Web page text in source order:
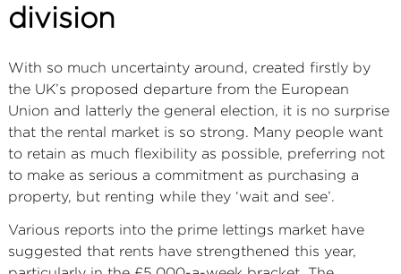
division
With so much uncertainty around, created firstly by
the UK’s proposed departure from the European
Union and latterly the general election, it is no surprise
that the rental market is so strong. Many people want
to retain as much flexibility as possible, preferring not
to make as serious a commitment as purchasing a
property, but renting while they ‘wait and see’.
Various reports into the prime lettings market have
suggested that rents have strengthened this year,